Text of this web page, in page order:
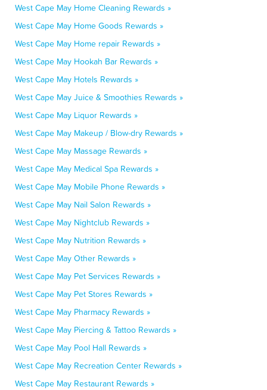
West Cape May Home Cleaning Rewards »
West Cape May Home Goods Rewards »
West Cape May Home repair Rewards »
West Cape May Hookah Bar Rewards »
West Cape May Hotels Rewards »
West Cape May Juice & Smoothies Rewards »
West Cape May Liquor Rewards »
West Cape May Makeup / Blow-dry Rewards »
West Cape May Massage Rewards »
West Cape May Medical Spa Rewards »
West Cape May Mobile Phone Rewards »
West Cape May Nail Salon Rewards »
West Cape May Nightclub Rewards »
West Cape May Nutrition Rewards »
West Cape May Other Rewards »
West Cape May Pet Services Rewards »
West Cape May Pet Stores Rewards »
West Cape May Pharmacy Rewards »
West Cape May Piercing & Tattoo Rewards »
West Cape May Pool Hall Rewards »
West Cape May Recreation Center Rewards »
West Cape May Restaurant Rewards »